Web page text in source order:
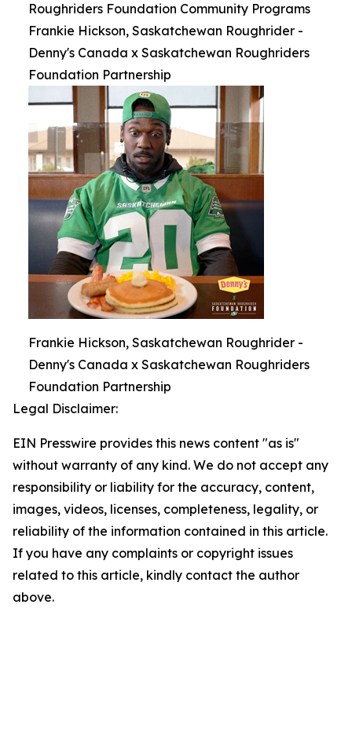
Roughriders Foundation Community Programs
Frankie Hickson, Saskatchewan Roughrider -
Denny's Canada x Saskatchewan Roughriders
Foundation Partnership
Frankie Hickson, Saskatchewan Roughrider -
Denny's Canada x Saskatchewan Roughriders
Foundation Partnership
Legal Disclaimer:
EIN Presswire provides this news content "as is"
without warranty of any kind. We do not accept any
responsibility or liability for the accuracy, content,
images, videos, licenses, completeness, legality, or
reliability of the information contained in this article.
If you have any complaints or copyright issues
related to this article, kindly contact the author
above.